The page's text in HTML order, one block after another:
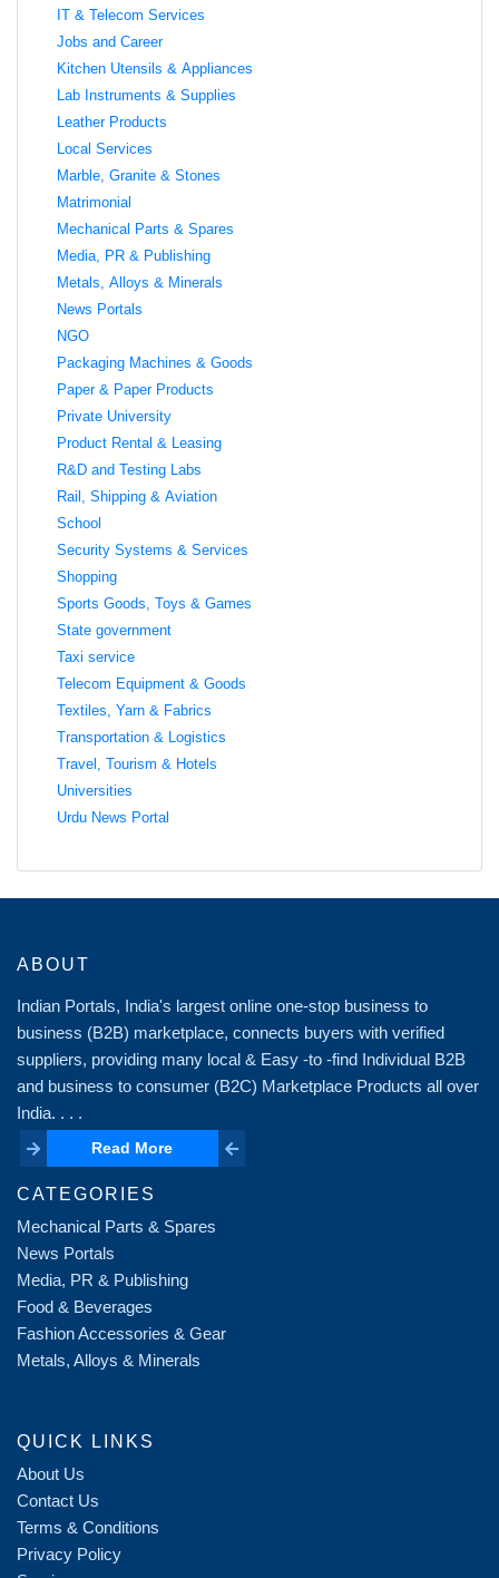
IT & Telecom Services
Jobs and Career
Kitchen Utensils & Appliances
Lab Instruments & Supplies
Leather Products
Local Services
Marble, Granite & Stones
Matrimonial
Mechanical Parts & Spares
Media, PR & Publishing
Metals, Alloys & Minerals
News Portals
NGO
Packaging Machines & Goods
Paper & Paper Products
Private University
Product Rental & Leasing
R&D and Testing Labs
Rail, Shipping & Aviation
School
Security Systems & Services
Shopping
Sports Goods, Toys & Games
State government
Taxi service
Telecom Equipment & Goods
Textiles, Yarn & Fabrics
Transportation & Logistics
Travel, Tourism & Hotels
Universities
Urdu News Portal
ABOUT
Indian Portals, India's largest online one-stop business to
business (B2B) marketplace, connects buyers with verified
suppliers, providing many local & Easy -to -find Individual B2B
and business to consumer (B2C) Marketplace Products all over
India. . . .
Read More
Read More
CATEGORIES
Mechanical Parts & Spares
News Portals
Media, PR & Publishing
Food & Beverages
Fashion Accessories & Gear
Metals, Alloys & Minerals
QUICK LINKS
About Us
Contact Us
Terms & Conditions
Privacy Policy